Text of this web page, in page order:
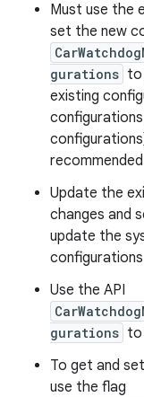
Must use the
set the new
gurations to
existing
Update the
changes and
update the
Use the API
gurations to
To get and
use the flag